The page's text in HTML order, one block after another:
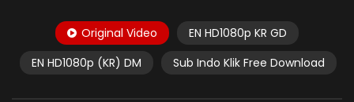
Original Video
EN HD1080p KR GD
EN HD1080p (KR) DM
Sub Indo Klik Free Download